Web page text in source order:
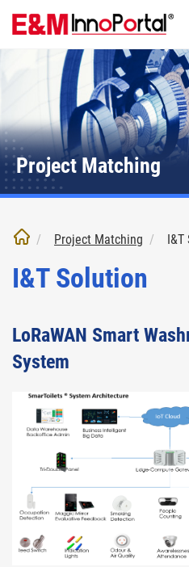
main
Project Matching
Project Matching
I&T Solution
LoRaWAN Smart
System